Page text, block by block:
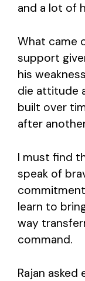
and a lot of
What came
support
his
die attitude
built over
after
I must find
speak of
learn to
way
command.
Rajan